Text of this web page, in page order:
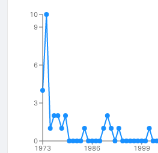
1973 1986 1999
0
3
6
9
10